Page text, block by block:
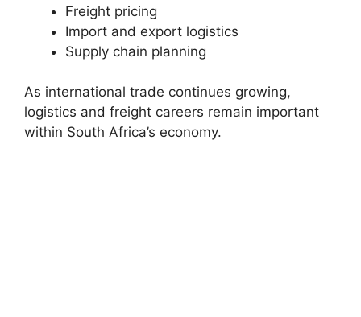
Freight pricing
Import and export logistics
Supply chain planning
As international trade continues growing,
logistics and freight careers remain important
within South Africa’s economy.